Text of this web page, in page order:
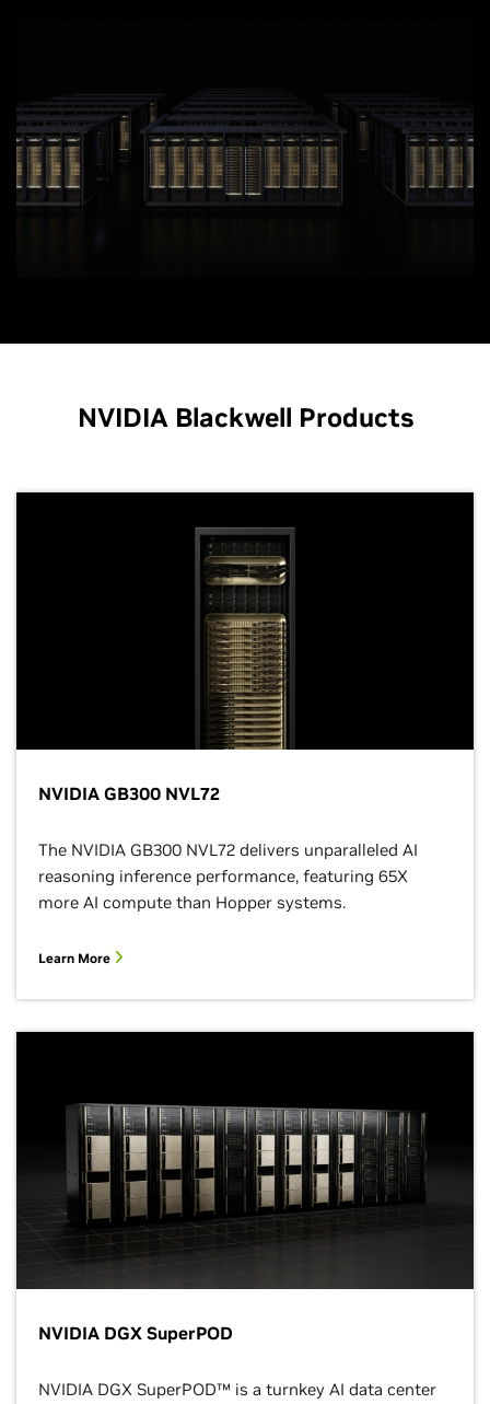
NVIDIA Blackwell Products
NVIDIA GB300 NVL72
The NVIDIA GB300 NVL72 delivers unparalleled AI
reasoning inference performance, featuring 65X
more AI compute than Hopper systems.
Learn More
NVIDIA DGX SuperPOD
NVIDIA DGX SuperPOD™ is a turnkey AI data center